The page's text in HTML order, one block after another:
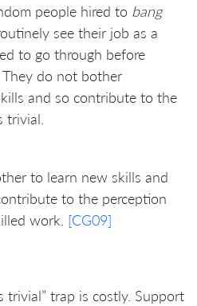
people hired to bang
see their job as a
to go through before
They do not bother
and so contribute to the
trivial.
to learn new skills and
to the perception
work. [CG09]
trivial” trap is costly. Support